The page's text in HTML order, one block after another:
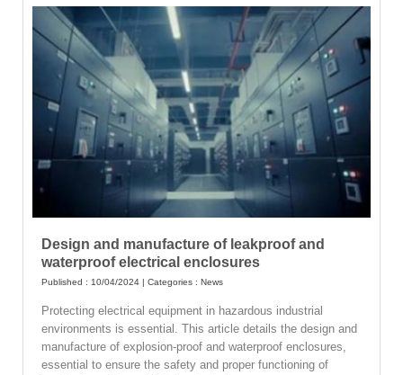
Design and manufacture of leakproof and
waterproof electrical enclosures
Published : 10/04/2024 | Categories : News
Protecting electrical equipment in hazardous industrial
environments is essential. This article details the design and
manufacture of explosion-proof and waterproof enclosures,
essential to ensure the safety and proper functioning of